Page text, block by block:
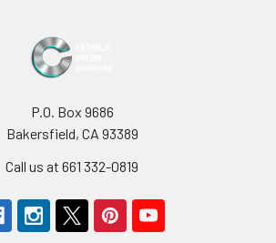
P.O. Box 9686
Bakersfield, CA 93389
Call us at 661 332-0819